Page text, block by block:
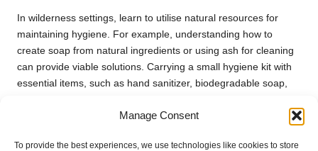
Manage Consent
To provide the best experiences, we use technologies like cookies to store
In wilderness settings, learn to utilise natural resources for
maintaining hygiene. For example, understanding how to
create soap from natural ingredients or using ash for cleaning
can provide viable solutions. Carrying a small hygiene kit with
essential items, such as hand sanitizer, biodegradable soap,
Additionally, consider the importance of mental hygiene.